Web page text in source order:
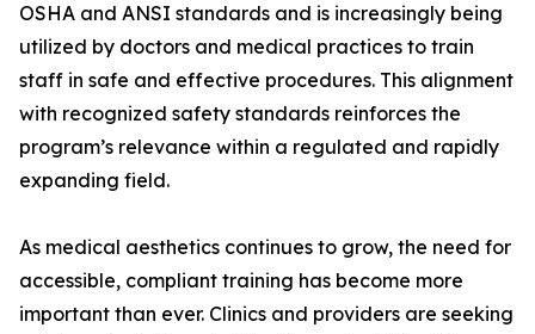
OSHA and ANSI standards and is increasingly being
utilized by doctors and medical practices to train
staff in safe and effective procedures. This alignment
with recognized safety standards reinforces the
program’s relevance within a regulated and rapidly
expanding field.
As medical aesthetics continues to grow, the need for
accessible, compliant training has become more
important than ever. Clinics and providers are seeking